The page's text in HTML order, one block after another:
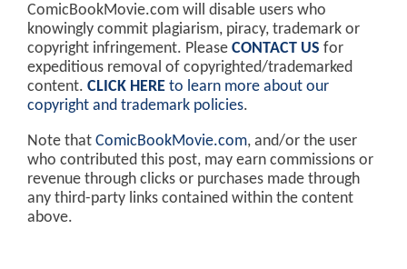
ComicBookMovie.com will disable users who
knowingly commit plagiarism, piracy, trademark or
copyright infringement. Please CONTACT US for
expeditious removal of copyrighted/trademarked
content. CLICK HERE to learn more about our
copyright and trademark policies.
Note that ComicBookMovie.com, and/or the user
who contributed this post, may earn commissions or
revenue through clicks or purchases made through
any third-party links contained within the content
above.